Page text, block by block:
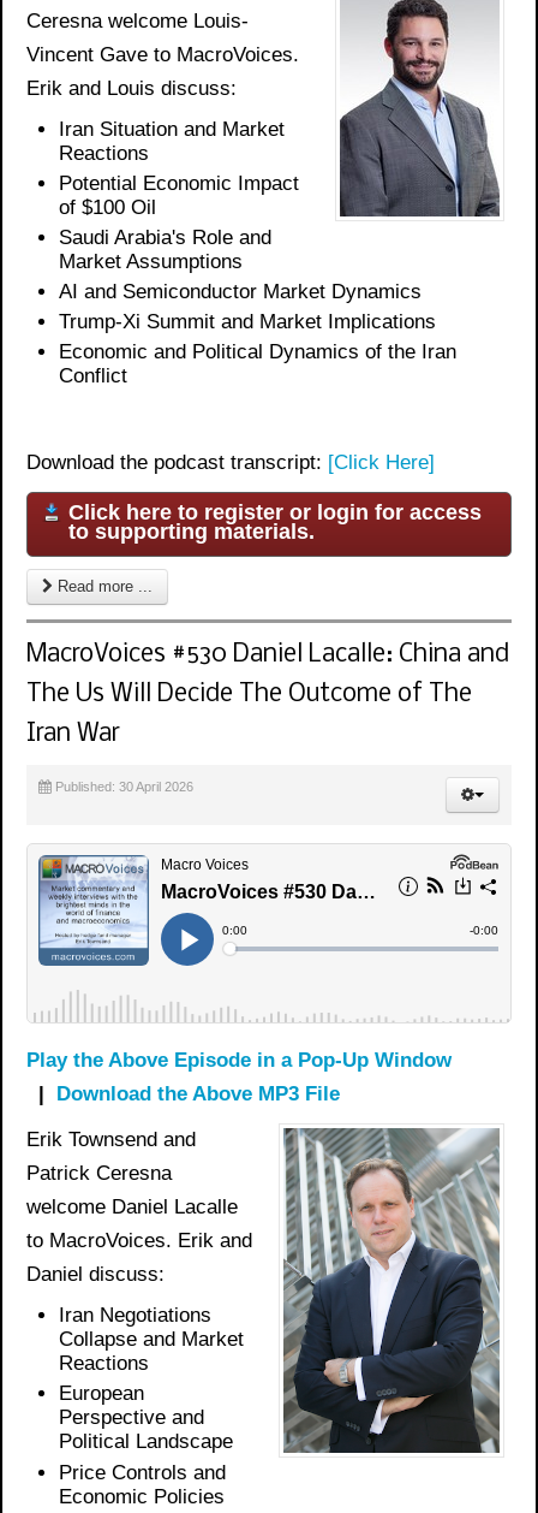
Ceresna welcome Louis-
Vincent Gave to MacroVoices.
Erik and Louis discuss:
Iran Situation and Market
Reactions
Potential Economic Impact
of $100 Oil
Saudi Arabia's Role and
Market Assumptions
AI and Semiconductor Market Dynamics
Trump-Xi Summit and Market Implications
Economic and Political Dynamics of the Iran
Conflict
Download the podcast transcript: [Click Here]
Click here to register or login for access
to supporting materials.
Read more ...
MacroVoices #530 Daniel Lacalle: China and
The Us Will Decide The Outcome of The
Iran War
Published: 30 April 2026
Play the Above Episode in a Pop-Up Window
Download the Above MP3 File
Erik Townsend and
Patrick Ceresna
welcome Daniel Lacalle
to MacroVoices. Erik and
Daniel discuss:
Iran Negotiations
Collapse and Market
Reactions
European
Perspective and
Political Landscape
Price Controls and
Economic Policies